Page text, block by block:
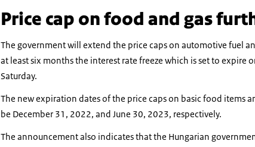
Price cap on food and gas
The government will extend the price caps on automotive fuel
at least six months the interest rate freeze which is set to expire
Saturday.
The new expiration dates of the price caps on basic food items
be December 31, 2022, and June 30, 2023, respectively.
The announcement also indicates that the Hungarian